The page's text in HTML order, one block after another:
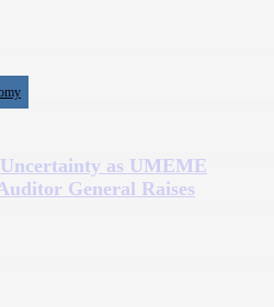
as UMEME
General Raises